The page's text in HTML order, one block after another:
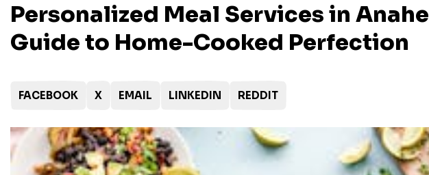
Personalized Meal Services in
Guide to Home-Cooked Perfection
FACEBOOK X EMAIL LINKEDIN REDDIT